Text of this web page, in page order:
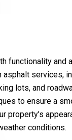
functionality and
services,
lots, and
to ensure a
property’s
conditions.